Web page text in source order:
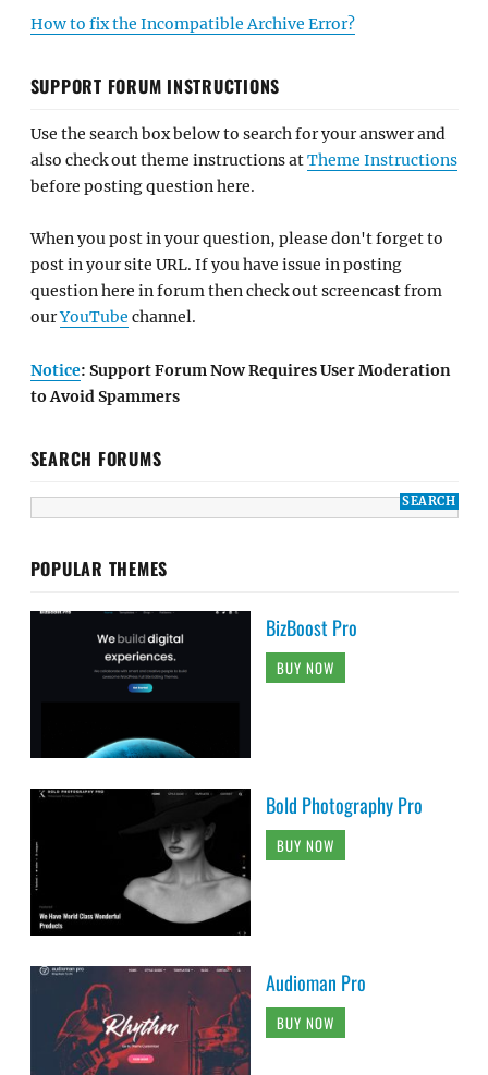
How to fix the Incompatible Archive Error?
SUPPORT FORUM INSTRUCTIONS
Use the search box below to search for your answer and
also check out theme instructions atTheme Instructions
before posting question here.
When you post in your question, please don't forget to
post in your site URL. If you have issue in posting
question here in forum then check out screencast from
ourYouTube channel.
Notice: Support Forum Now Requires User Moderation
to Avoid Spammers
SEARCH FORUMS
POPULAR THEMES
BizBoost Pro
BUY NOW
Bold Photography Pro
BUY NOW
Audioman Pro
BUY NOW